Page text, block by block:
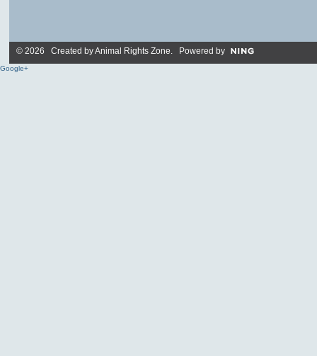
© 2026 Created byAnimal Rights Zone. Powered by
Google+